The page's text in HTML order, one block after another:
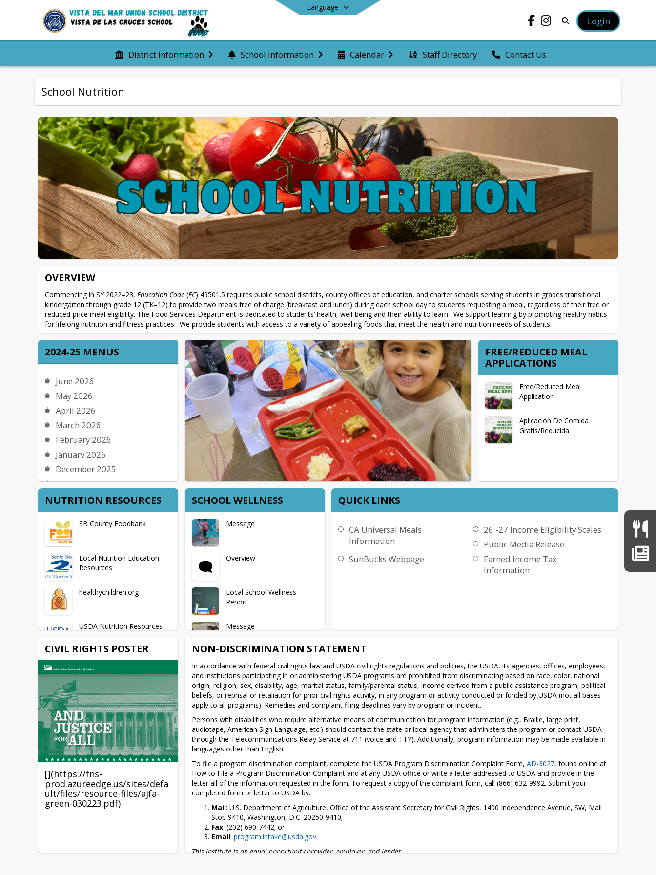
Language
Login
District Information School Information Calendar Staff Directory Contact Us
End of main menu
School Nutrition
OVERVIEW
Commencing in SY 2022–23, Education Code (EC) 49501.5 requires public school districts, county offices of education, and charter schools serving students in grades transitional
kindergarten through grade 12 (TK–12) to provide two meals free of charge (breakfast and lunch) during each school day to students requesting a meal, regardless of their free or
reduced-price meal eligibility. The Food Services Department is dedicated to students’ health, well-being and their ability to learn.  We support learning by promoting healthy habits
for lifelong nutrition and fitness practices.  We provide students with access to a variety of appealing foods that meet the health and nutrition needs of students.
2024-25 MENUS
June 2026
May 2026
April 2026
March 2026
February 2026
January 2026
December 2025
November 2025
October 2025
September 2025
August 2025
FREE/REDUCED MEAL
APPLICATIONS
Free/Reduced Meal
Application
Aplicación De Comida
Gratis/Reducida
NUTRITION RESOURCES
SB County Foodbank
Local Nutrition Education
Resources
healthychildren.org
USDA Nutrition Resources
A To Z Cooking School
Nutrition, Health & Fitness
Apps for Kids
SCHOOL WELLNESS
Message
Overview
Local School Wellness
Report
Message
CDE School Wellness Policy
Information
Board Policy 5030: School
Wellness
QUICK LINKS
CA Universal Meals
Information
26 -27 Income Eligibility Scales
Public Media Release
SunBucks Webpage
Earned Income Tax
Information
CIVIL RIGHTS POSTER
[](https://fns-
prod.azureedge.us/sites/defa
ult/files/resource-files/ajfa-
green-030223.pdf)
NON-DISCRIMINATION STATEMENT
In accordance with federal civil rights law and USDA civil rights regulations and policies, the USDA, its agencies, offices, employees,
and institutions participating in or administering USDA programs are prohibited from discriminating based on race, color, national
origin, religion, sex, disability, age, marital status, family/parental status, income derived from a public assistance program, political
beliefs, or reprisal or retaliation for prior civil rights activity, in any program or activity conducted or funded by USDA (not all bases
apply to all programs). Remedies and complaint filing deadlines vary by program or incident.
Persons with disabilities who require alternative means of communication for program information (e.g., Braille, large print,
audiotape, American Sign Language, etc.) should contact the state or local agency that administers the program or contact USDA
through the Telecommunications Relay Service at 711 (voice and TTY). Additionally, program information may be made available in
languages other than English.
To file a program discrimination complaint, complete the USDA Program Discrimination Complaint Form, AD-3027, found online at
How to File a Program Discrimination Complaint and at any USDA office or write a letter addressed to USDA and provide in the
letter all of the information requested in the form. To request a copy of the complaint form, call (866) 632-9992. Submit your
completed form or letter to USDA by:
Mail: U.S. Department of Agriculture, Office of the Assistant Secretary for Civil Rights, 1400 Independence Avenue, SW, Mail
Stop 9410, Washington, D.C. 20250-9410;
Fax: (202) 690-7442; or
Email:program.intake@usda.gov.
This institute is an equal opportunity provider, employer, and lender.